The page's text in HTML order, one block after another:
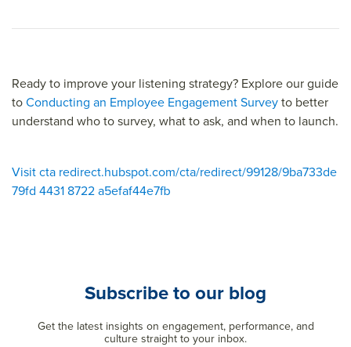
Ready to improve your listening strategy? Explore our guide
toConducting an Employee Engagement Surveyto better
understand who to survey, what to ask, and when to launch.
Visit cta redirect.hubspot.com/cta/redirect/99128/9ba733de
79fd 4431 8722 a5efaf44e7fb
Subscribe to our blog
Get the latest insights on engagement, performance, and
culture straight to your inbox.